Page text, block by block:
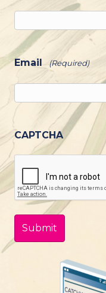
Email (Required)
CAPTCHA